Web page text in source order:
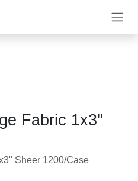
Fabric 1x3"
Sheer 1200/Case